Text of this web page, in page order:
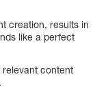
creation, results in
like a perfect
content